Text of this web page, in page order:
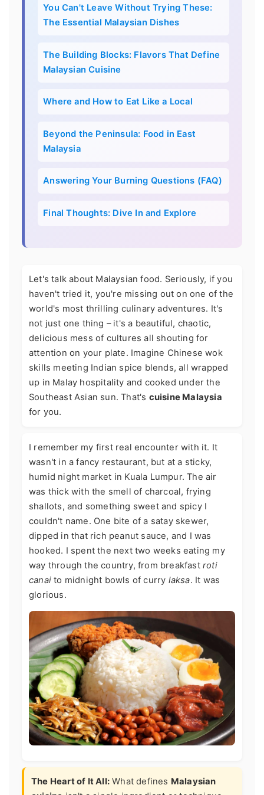
You Can't Leave Without Trying These:
The Essential Malaysian Dishes
The Building Blocks: Flavors That Define
Malaysian Cuisine
Where and How to Eat Like a Local
Beyond the Peninsula: Food in East
Malaysia
Answering Your Burning Questions (FAQ)
Final Thoughts: Dive In and Explore
Let's talk about Malaysian food. Seriously, if you
haven't tried it, you're missing out on one of the
world's most thrilling culinary adventures. It's
not just one thing – it's a beautiful, chaotic,
delicious mess of cultures all shouting for
attention on your plate. Imagine Chinese wok
skills meeting Indian spice blends, all wrapped
up in Malay hospitality and cooked under the
Southeast Asian sun. That's cuisine Malaysia
for you.
I remember my first real encounter with it. It
wasn't in a fancy restaurant, but at a sticky,
humid night market in Kuala Lumpur. The air
was thick with the smell of charcoal, frying
shallots, and something sweet and spicy I
couldn't name. One bite of a satay skewer,
dipped in that rich peanut sauce, and I was
hooked. I spent the next two weeks eating my
way through the country, from breakfast roti
canaito midnight bowls of curry laksa. It was
glorious.
The Heart of It All:What defines Malaysian